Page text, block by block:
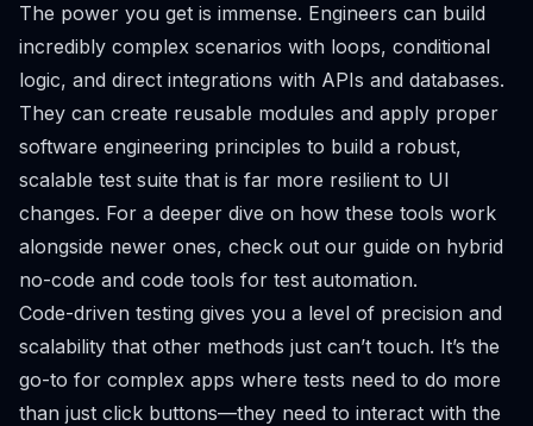
The power you get is immense. Engineers can build
incredibly complex scenarios with loops, conditional
logic, and direct integrations with APIs and databases.
They can create reusable modules and apply proper
software engineering principles to build a robust,
scalable test suite that is far more resilient to UI
changes. For a deeper dive on how these tools work
alongside newer ones, check out our guide on hybrid
no-code and code tools for test automation.
Code-driven testing gives you a level of precision and
scalability that other methods just can’t touch. It’s the
go-to for complex apps where tests need to do more
than just click buttons—they need to interact with the